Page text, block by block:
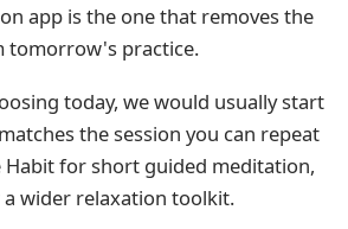
app is the one that removes the
tomorrow's practice.
today, we would usually start
the session you can repeat
for short guided meditation,
wider relaxation toolkit.